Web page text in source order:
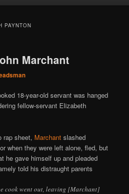
PAYNTON
Marchant
18-year-old servant was hanged
fellow-servant Elizabeth
rap sheet, Marchant slashed
when they were left alone, fled, but
he gave himself up and pleaded
told his distraught parents
cook went out, leaving [Marchant]